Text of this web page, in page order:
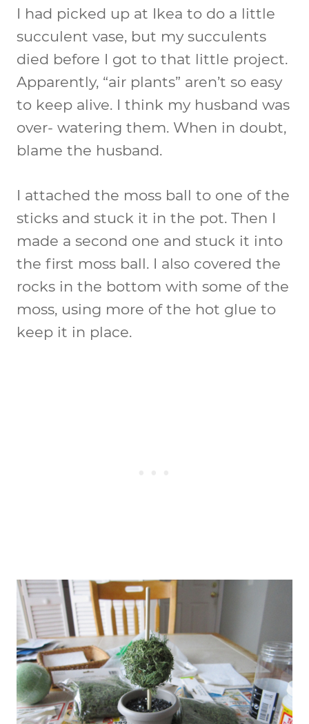
I had picked up at Ikea to do a little
succulent vase, but my succulents
died before I got to that little project.
Apparently, “air plants” aren’t so easy
to keep alive. I think my husband was
over- watering them. When in doubt,
blame the husband.
I attached the moss ball to one of the
sticks and stuck it in the pot. Then I
made a second one and stuck it into
the first moss ball. I also covered the
rocks in the bottom with some of the
moss, using more of the hot glue to
keep it in place.